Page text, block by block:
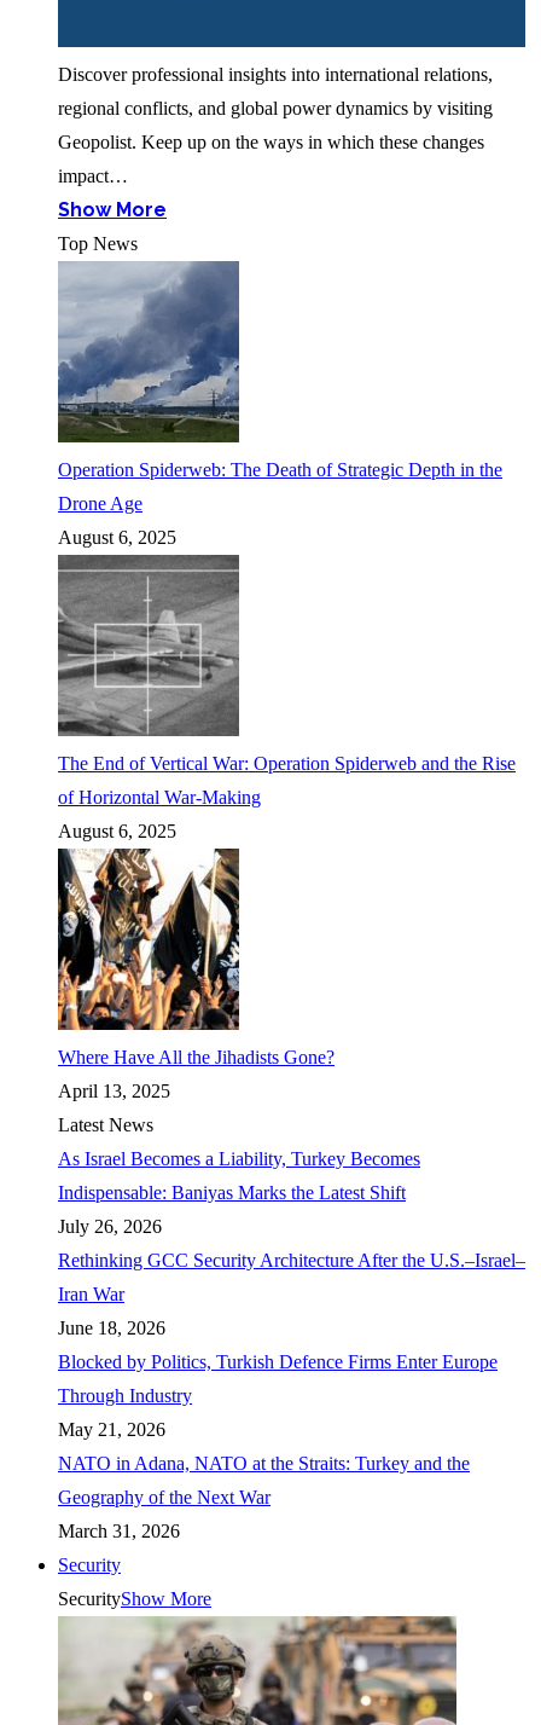
Discover professional insights into international relations,
regional conflicts, and global power dynamics by visiting
Geopolist. Keep up on the ways in which these changes
impact…
Show More
Top News
Operation Spiderweb: The Death of Strategic Depth in the
Drone Age
August 6, 2025
The End of Vertical War: Operation Spiderweb and the Rise
of Horizontal War-Making
August 6, 2025
Where Have All the Jihadists Gone?
April 13, 2025
Latest News
As Israel Becomes a Liability, Turkey Becomes
Indispensable: Baniyas Marks the Latest Shift
July 26, 2026
Rethinking GCC Security Architecture After the U.S.–Israel–
Iran War
June 18, 2026
Blocked by Politics, Turkish Defence Firms Enter Europe
Through Industry
May 21, 2026
NATO in Adana, NATO at the Straits: Turkey and the
Geography of the Next War
March 31, 2026
Security
SecurityShow More